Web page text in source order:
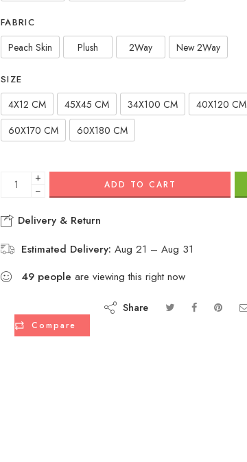
FABRIC
Peach Skin Plush 2Way New 2Way
SIZE
4X12 CM 45X45 CM 34X100 CM 40X120 CM
60X170 CM
60X180 CM
+
−
ADD TO CART
Delivery & Return
Estimated Delivery: Aug 21 – Aug 31
49 people are viewing this right now
Compare
Share